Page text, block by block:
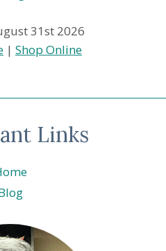
31st 2026
| Shop Online
Links